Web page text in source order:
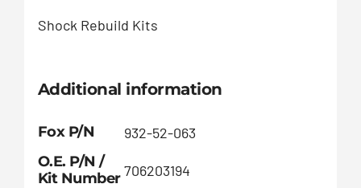
Shock Rebuild Kits
Additional information
Fox P/N
932-52-063
O.E. P/N /
Kit Number706203194